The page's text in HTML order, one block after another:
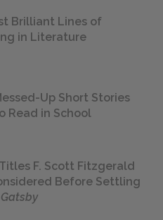
Brilliant Lines of
in Literature
Up Short Stories
Read in School
F. Scott Fitzgerald
Before Settling